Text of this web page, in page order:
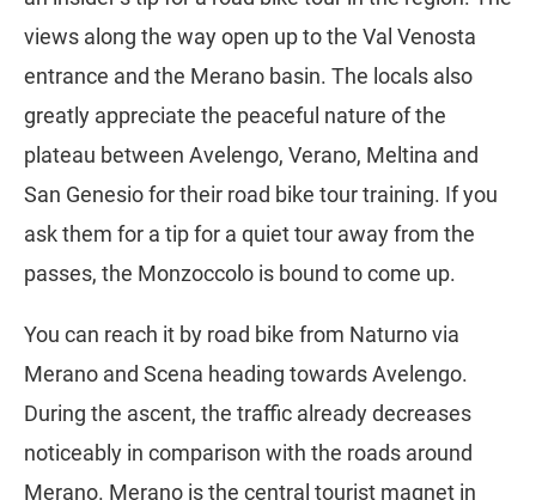
views along the way open up to the Val Venosta
entrance and the Merano basin. The locals also
greatly appreciate the peaceful nature of the
plateau between Avelengo, Verano, Meltina and
San Genesio for their road bike tour training. If you
ask them for a tip for a quiet tour away from the
passes, the Monzoccolo is bound to come up.
You can reach it by road bike from Naturno via
Merano and Scena heading towards Avelengo.
During the ascent, the traffic already decreases
noticeably in comparison with the roads around
Merano. Merano is the central tourist magnet in